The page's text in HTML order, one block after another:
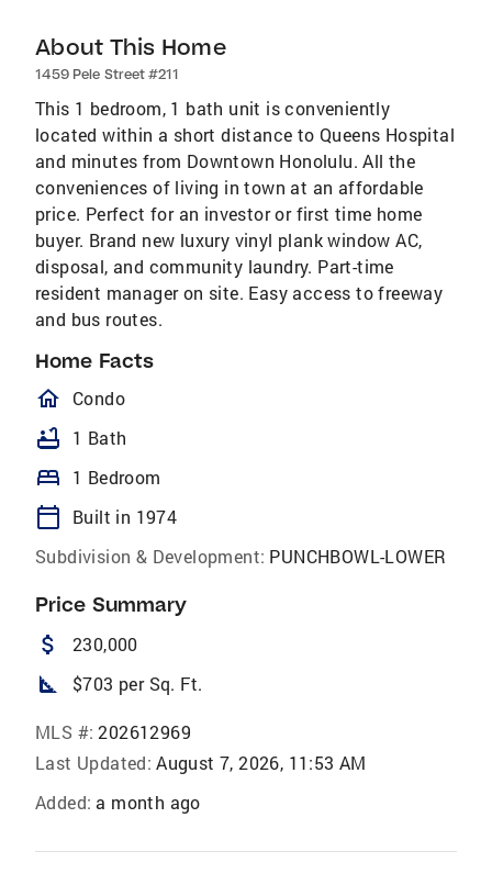
About This Home
1459 Pele Street #211
This 1 bedroom, 1 bath unit is conveniently
located within a short distance to Queens Hospital
and minutes from Downtown Honolulu. All the
conveniences of living in town at an affordable
price. Perfect for an investor or first time home
buyer. Brand new luxury vinyl plank window AC,
disposal, and community laundry. Part-time
resident manager on site. Easy access to freeway
and bus routes.
Home Facts
homeOutlined
Condo
bathtub 1 Bath
bed 1 Bedroom
calendar_today
Built in 1974
Subdivision & Development: PUNCHBOWL-LOWER
Price Summary
attach_money 230,000
square_foot $703 per Sq. Ft.
MLS #: 202612969
Last Updated: August 7, 2026, 11:53 AM
Added: a month ago